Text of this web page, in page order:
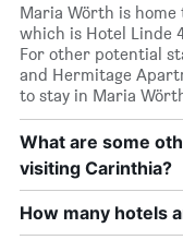
Maria Wörth is
which is Hotel Linde
For other potential
and Hermitage
to stay in Maria
What are some
visiting Carinthia?
How many hotels